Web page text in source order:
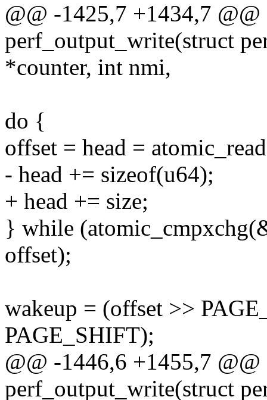
@@ -1425,7 +1434,7
perf_output_write(struct
*counter, int nmi,
do {
offset = head =
- head += sizeof(u64);
+ head += size;
} while
offset);
wakeup = (offset >>
PAGE_SHIFT);
@@ -1446,6 +1455,7
perf_output_write(struct